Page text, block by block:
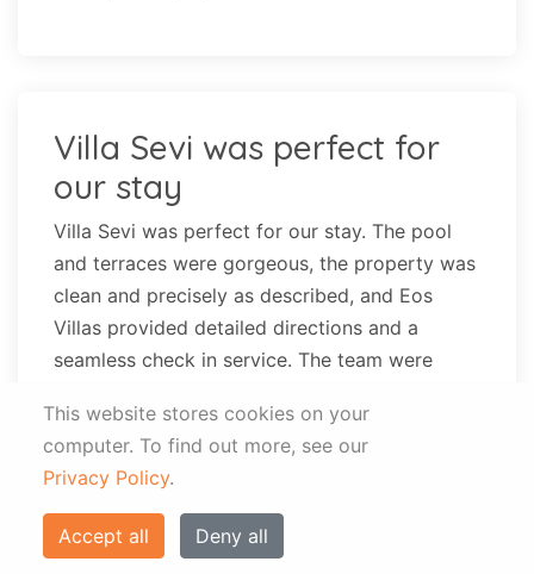
This website stores cookies on your
computer. To find out more, see our
Privacy Policy.
Accept all Deny all
Villa Sevi was perfect for
our stay
Villa Sevi was perfect for our stay. The pool
and terraces were gorgeous, the property was
clean and precisely as described, and Eos
Villas provided detailed directions and a
seamless check in service. The team were
thoroughly enjoyed our stay. We were
concerned having read other reviews that the
beds might be hard and the space very small
and basic, particularly for our group of 5, and
while this was true to an extent, the villa